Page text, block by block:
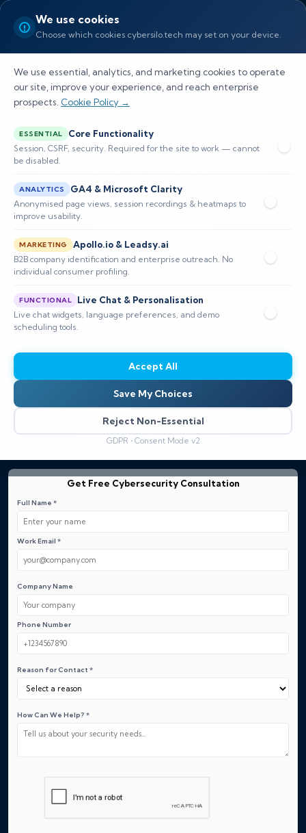
We use cookies
Choose which cookies cybersilo.tech may set on your device.
We use essential, analytics, and marketing cookies to operate
our site, improve your experience, and reach enterprise
prospects. Cookie Policy →
ESSENTIAL Core Functionality
Session, CSRF, security. Required for the site to work — cannot
be disabled.
ANALYTICS GA4 & Microsoft Clarity
Anonymised page views, session recordings & heatmaps to
improve usability.
MARKETING Apollo.io & Leadsy.ai
B2B company identification and enterprise outreach. No
individual consumer profiling.
FUNCTIONAL Live Chat & Personalisation
Live chat widgets, language preferences, and demo
scheduling tools.
Accept All
Save My Choices
Reject Non-Essential
GDPR • Consent Mode v2
Ultimate Cybersecurity
Solutions for Hipaa
Safeguard PHI with tailored cybersecurity solutions for
hipaa compliance—combining risk assessments,
encryption, access controls, and audit trails to keep your
organization resilient. Benefit from managed detection
and response, continuous monitoring, and policy-driven
controls that simplify regulatory reporting and reduce
breach exposure. Ready to protect every record?
Schedule a free assessment or request a demo today.
Explore our Security Solutions
Get Free Cybersecurity Consultation
Full Name *
Work Email *
Company Name
Phone Number
Reason for Contact *
How Can We Help? *